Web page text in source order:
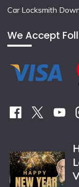
Car Locksmith
We Accept